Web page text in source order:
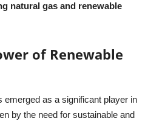
natural gas and renewable
of Renewable
emerged as a significant player in
by the need for sustainable and